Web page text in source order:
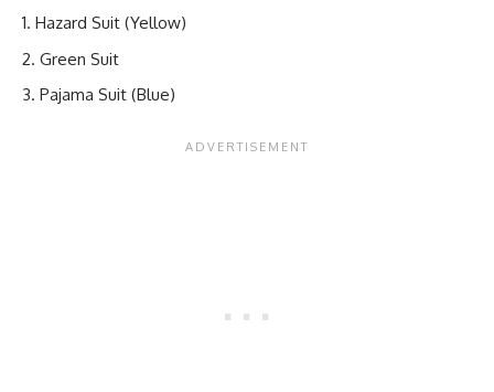
Hazard Suit (Yellow)
Green Suit
Pajama Suit (Blue)